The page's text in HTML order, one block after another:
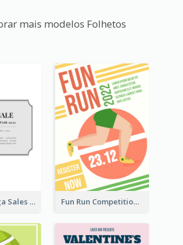
mais modelos Folhetos
Camera Mega Sales Flyer Fun Run Competition Flyer